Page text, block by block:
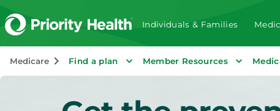
Individuals & Families
Medicare Find a plan Member Resources